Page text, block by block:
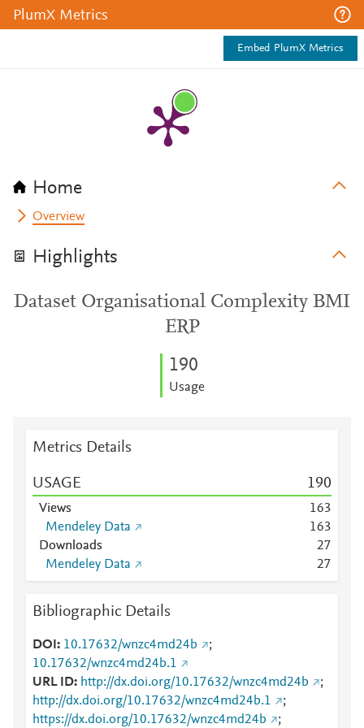
PlumX Metrics
Embed PlumX Metrics
Home
Overview
Highlights
Dataset Organisational Complexity BMI
ERP
190
Usage
Metrics Details
USAGE 190
Views 163
Mendeley Data
163
Downloads
27
Mendeley Data
27
Bibliographic Details
DOI 10.17632/wnzc4md24b
;
10.17632/wnzc4md24b.1
URL ID
http://dx.doi.org/10.17632/wnzc4md24b
;
http://dx.doi.org/10.17632/wnzc4md24b.1
;
https://dx.doi.org/10.17632/wnzc4md24b
;